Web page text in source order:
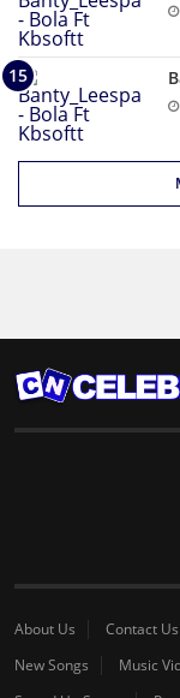
About Us Contact Us
New Songs
Music